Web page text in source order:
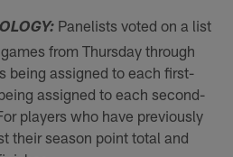
Panelists voted on a list
from Thursday through
being assigned to each first-
assigned to each second-
players who have previously
their season point total and